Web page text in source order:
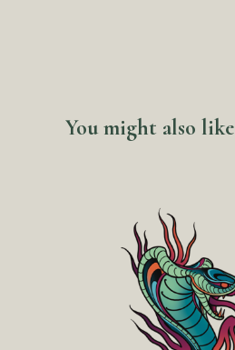
You might also like